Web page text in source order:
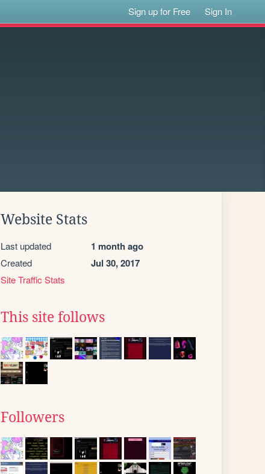
Sign up for Free Sign In
Website Stats
Last updated 1 month ago
Created Jul 30, 2017
Site Traffic Stats
This site follows
Followers